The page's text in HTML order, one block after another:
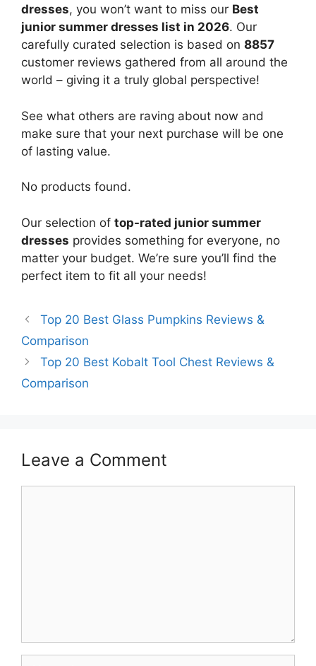
dresses, you won’t want to miss our Best
junior summer dresses list in 2026. Our
carefully curated selection is based on 8857
customer reviews gathered from all around the
world – giving it a truly global perspective!
See what others are raving about now and
make sure that your next purchase will be one
of lasting value.
No products found.
Our selection of top-rated junior summer
dresses provides something for everyone, no
matter your budget. We’re sure you’ll find the
perfect item to fit all your needs!
Top 20 Best Glass Pumpkins Reviews &
Comparison
Top 20 Best Kobalt Tool Chest Reviews &
Comparison
Leave a Comment